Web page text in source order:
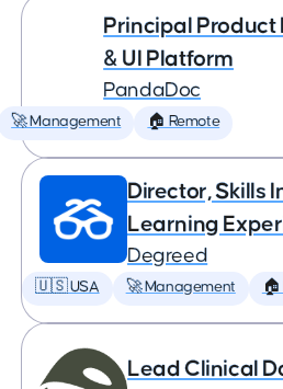
Principal Product
& UI Platform
PandaDoc
🚀 Management 🏠 Remote
Director, Skills
Learning
Degreed
🇺🇸 USA 🚀 Management 🏠
Lead Clinical